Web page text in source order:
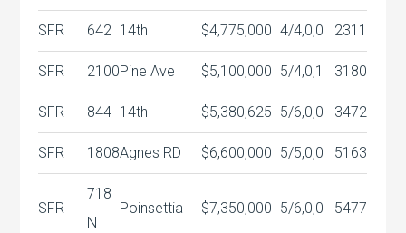
SFR 642 14th $4,775,000 4/4,0,0 2311
SFR 2100Pine Ave $5,100,000 5/4,0,1 3180
SFR 844 14th $5,380,625 5/6,0,0 3472
SFR 1808Agnes RD $6,600,000 5/5,0,0 5163
SFR
718
N
Poinsettia $7,350,000 5/6,0,0 5477